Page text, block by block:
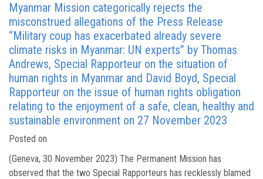
Myanmar Mission categorically rejects the
misconstrued allegations of the Press Release
“Military coup has exacerbated already severe
climate risks in Myanmar: UN experts” by Thomas
Andrews, Special Rapporteur on the situation of
human rights in Myanmar and David Boyd, Special
Rapporteur on the issue of human rights obligation
relating to the enjoyment of a safe, clean, healthy and
sustainable environment on 27 November 2023
Posted on
(Geneva, 30 November 2023) The Permanent Mission has
observed that the two Special Rapporteurs has recklessly blamed